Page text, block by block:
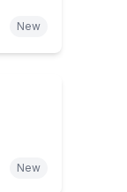
New
New